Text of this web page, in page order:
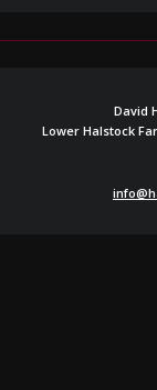
David
Lower Halstock